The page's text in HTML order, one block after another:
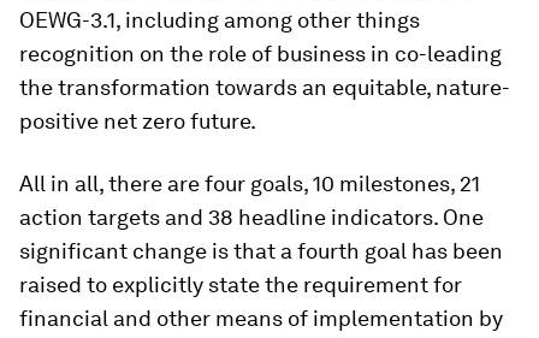
OEWG-3.1, including among other things
recognition on the role of business in co-leading
the transformation towards an equitable, nature-
positive net zero future.
All in all, there are four goals, 10 milestones, 21
action targets and 38 headline indicators. One
significant change is that a fourth goal has been
raised to explicitly state the requirement for
financial and other means of implementation by